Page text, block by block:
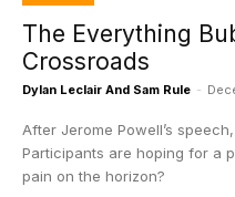
The Everything
Crossroads
Dylan Leclair And Sam Rule -
After Jerome Powell’s
Participants are hoping for a
pain on the horizon?